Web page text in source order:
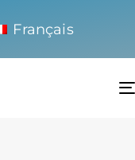
Français